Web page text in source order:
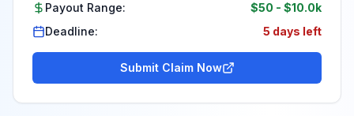
Payout Range: $50 - $10.0k
Deadline:
5 days left
Submit Claim Now